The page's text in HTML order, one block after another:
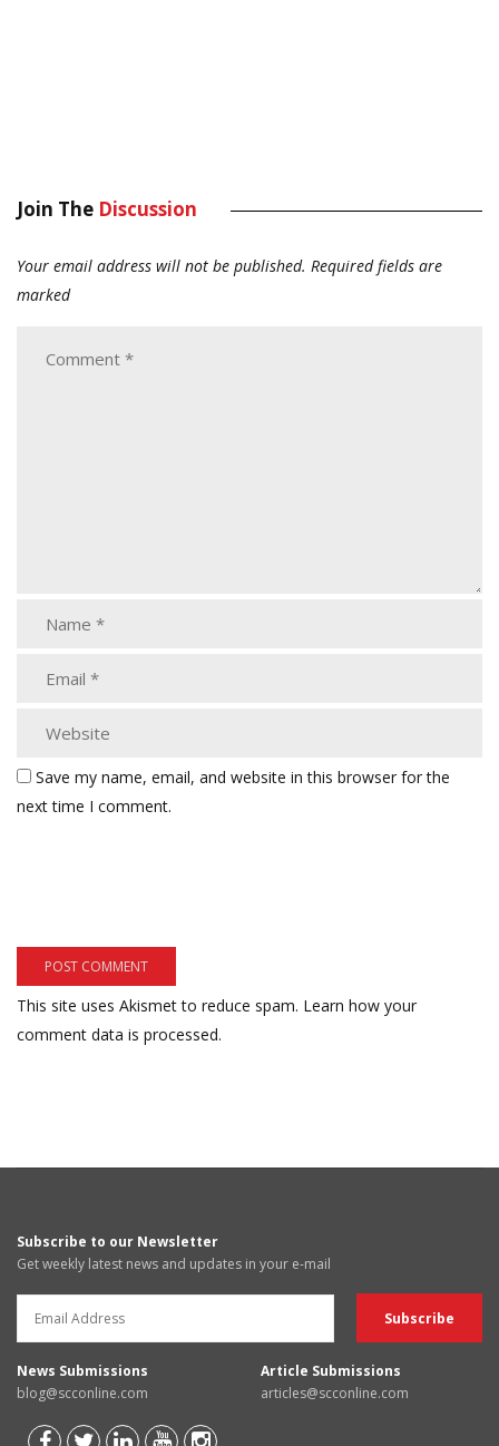
Join The Discussion
Your email address will not be published. Required fields are
marked
Save my name, email, and website in this browser for the
next time I comment.
This site uses Akismet to reduce spam. Learn how your
comment data is processed.
Subscribe to our Newsletter
Get weekly latest news and updates in your e-mail
News Submissions
blog@scconline.com
Article Submissions
articles@scconline.com